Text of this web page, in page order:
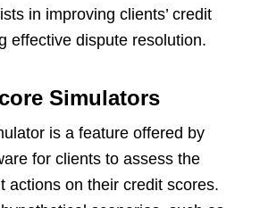
in improving clients’ credit
effective dispute resolution.
Simulators
is a feature offered by
for clients to assess the
actions on their credit scores.